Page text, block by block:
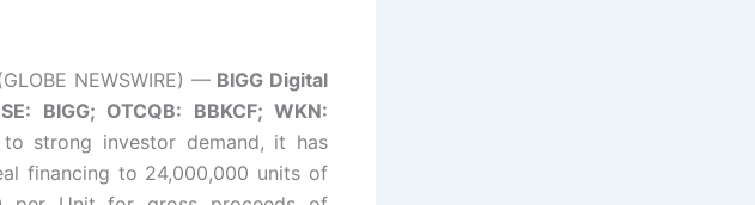
NEWSWIRE) — BIGG Digital
BIGG; OTCQB: BBKCF; WKN:
strong investor demand, it has
financing to 24,000,000 units of